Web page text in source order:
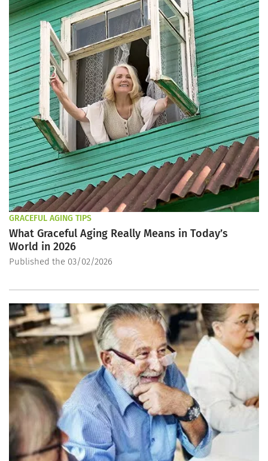
GRACEFUL AGING TIPS
What Graceful Aging Really Means in Today’s
World in 2026
Published the 03/02/2026